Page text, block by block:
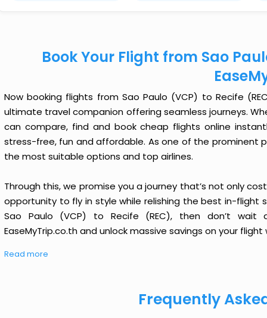
Book Your Flight from Sao
Now booking flights from Sao Paulo (VCP) to Recife
ultimate travel companion offering seamless journeys.
can compare, find and book cheap flights online
stress-free, fun and affordable. As one of the prominent
the most suitable options and top airlines.
Through this, we promise you a journey that’s not only
opportunity to fly in style while relishing the best in-flight
Sao Paulo (VCP) to Recife (REC), then don’t wait
EaseMyTrip.co.th and unlock massive savings on your
Read more
Frequently